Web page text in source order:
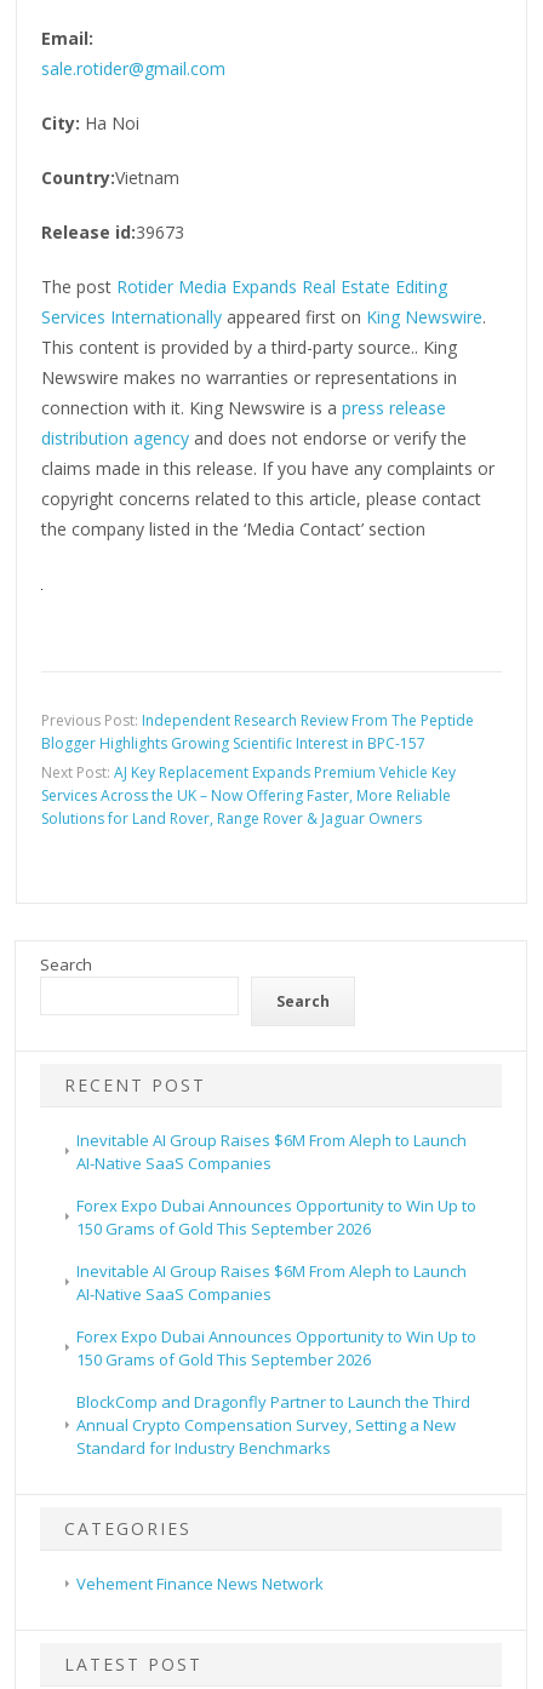
Email:
sale.rotider@gmail.com
City: Ha Noi
Country:Vietnam
Release id:39673
The post Rotider Media Expands Real Estate Editing
Services Internationally appeared first on King Newswire.
This content is provided by a third-party source.. King
Newswire makes no warranties or representations in
connection with it. King Newswire is apress release
distribution agency and does not endorse or verify the
claims made in this release. If you have any complaints or
copyright concerns related to this article, please contact
the company listed in the ‘Media Contact’ section
Previous Post: Independent Research Review From The Peptide
Blogger Highlights Growing Scientific Interest in BPC-157
Next Post:AJ Key Replacement Expands Premium Vehicle Key
Services Across the UK – Now Offering Faster, More Reliable
Solutions for Land Rover, Range Rover & Jaguar Owners
Search
Search
RECENT POST
Inevitable AI Group Raises $6M From Aleph to Launch
AI-Native SaaS Companies
Forex Expo Dubai Announces Opportunity to Win Up to
150 Grams of Gold This September 2026
Inevitable AI Group Raises $6M From Aleph to Launch
AI-Native SaaS Companies
Forex Expo Dubai Announces Opportunity to Win Up to
150 Grams of Gold This September 2026
BlockComp and Dragonfly Partner to Launch the Third
Annual Crypto Compensation Survey, Setting a New
Standard for Industry Benchmarks
CATEGORIES
Vehement Finance News Network
LATEST POST